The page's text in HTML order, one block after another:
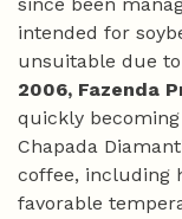
intended for
unsuitable due
2006, Fazenda
quickly
Chapada
coffee, including
favorable